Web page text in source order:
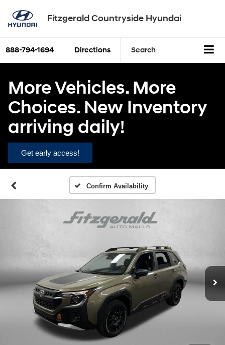
Fitzgerald Countryside Hyundai
888-794-1694 Directions Search
More Vehicles. More
Choices. New Inventory
arriving daily!
Get early access!
Confirm Availability